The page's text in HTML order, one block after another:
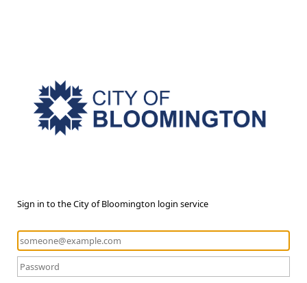
Sign in to the City of Bloomington login service